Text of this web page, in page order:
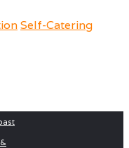
Self-Catering